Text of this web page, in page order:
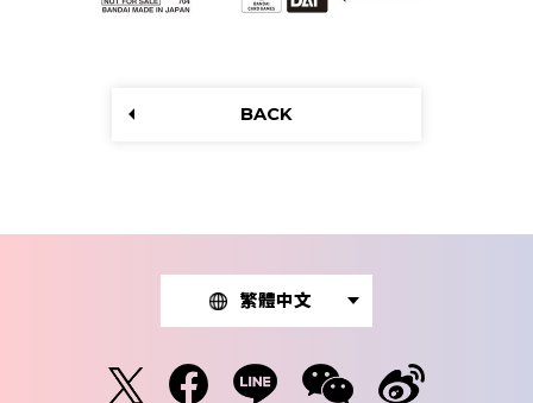
BACK
繁體中文